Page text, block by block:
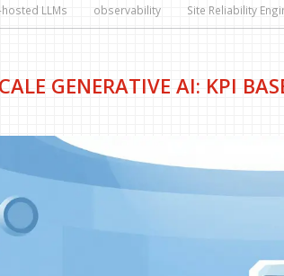
LLMs observability Site Reliability
GENERATIVE AI: KPI